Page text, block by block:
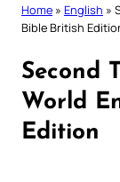
Home » English »
Bible British
Second
World
Edition